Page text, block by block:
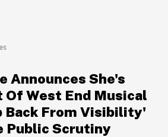
Announces She's
Of West End Musical
Back From Visibility'
Public Scrutiny